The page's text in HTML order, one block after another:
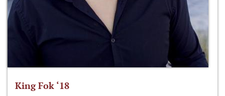
King Fok ‘18